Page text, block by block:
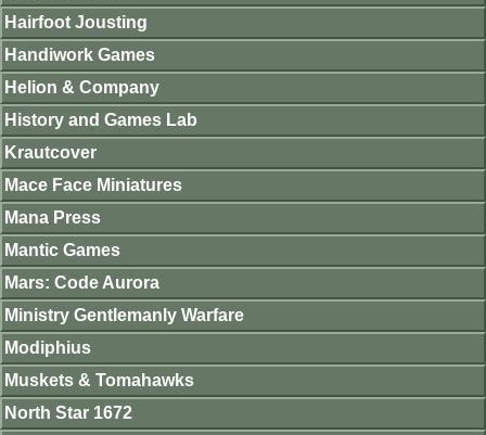
Hairfoot Jousting
Handiwork Games
Helion & Company
History and Games Lab
Krautcover
Mace Face Miniatures
Mana Press
Mantic Games
Mars: Code Aurora
Ministry Gentlemanly Warfare
Modiphius
Muskets & Tomahawks
North Star 1672